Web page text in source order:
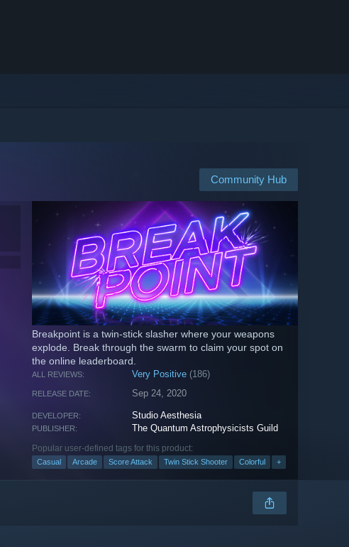
Community Hub
Breakpoint is a twin-stick slasher where your weapons
explode. Break through the swarm to claim your spot on
the online leaderboard.
ALL REVIEWS: Very Positive (186)
RELEASE DATE: Sep 24, 2020
DEVELOPER: Studio Aesthesia
PUBLISHER: The Quantum Astrophysicists Guild
Popular user-defined tags for this product:
Casual Arcade Score Attack Twin Stick Shooter Colorful +